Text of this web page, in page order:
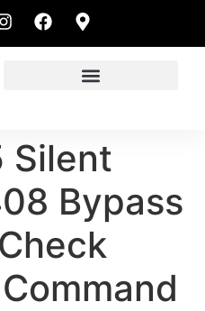
Silent
Bypass